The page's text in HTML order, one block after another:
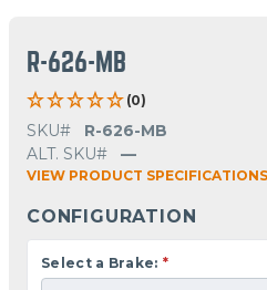
R-626-MB
(0)
SKU#
R-626-MB
ALT. SKU#
—
VIEW PRODUCT SPECIFICATIONS
CONFIGURATION
Select a Brake: *